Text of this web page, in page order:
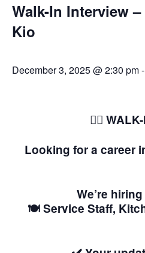
Walk-In Interview
Kio
December 3, 2025 @ 2:30 pm-
🚶‍♂️
Looking for a career
We’re
🍽️ Service Staff,